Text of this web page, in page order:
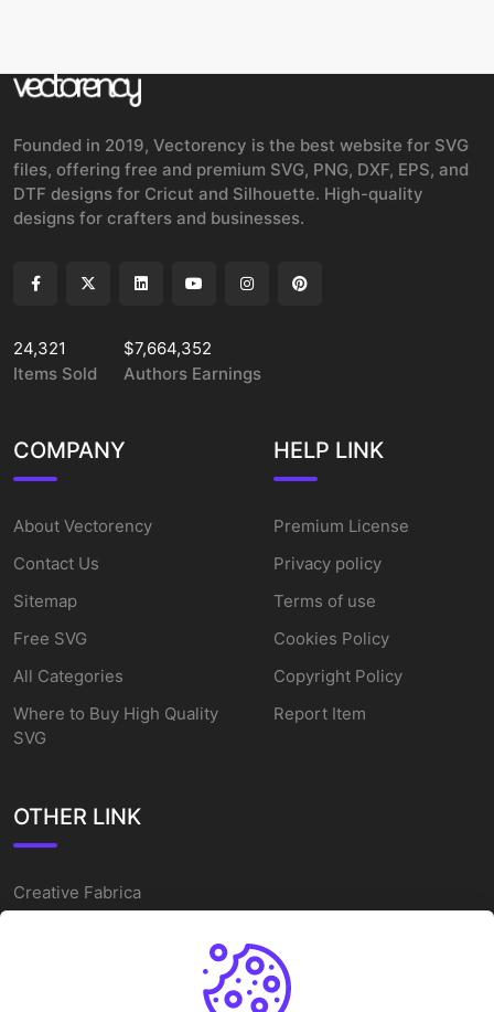
Founded in 2019, Vectorency is the best website for SVG
files, offering free and premium SVG, PNG, DXF, EPS, and
DTF designs for Cricut and Silhouette. High-quality
designs for crafters and businesses.
24,321
Items Sold
$7,664,352
Authors Earnings
COMPANY
About Vectorency
Contact Us
Sitemap
Free SVG
All Categories
Where to Buy High Quality
SVG
HELP LINK
Premium License
Privacy policy
Terms of use
Cookies Policy
Copyright Policy
Report Item
OTHER LINK
Creative Fabrica
Alternatives